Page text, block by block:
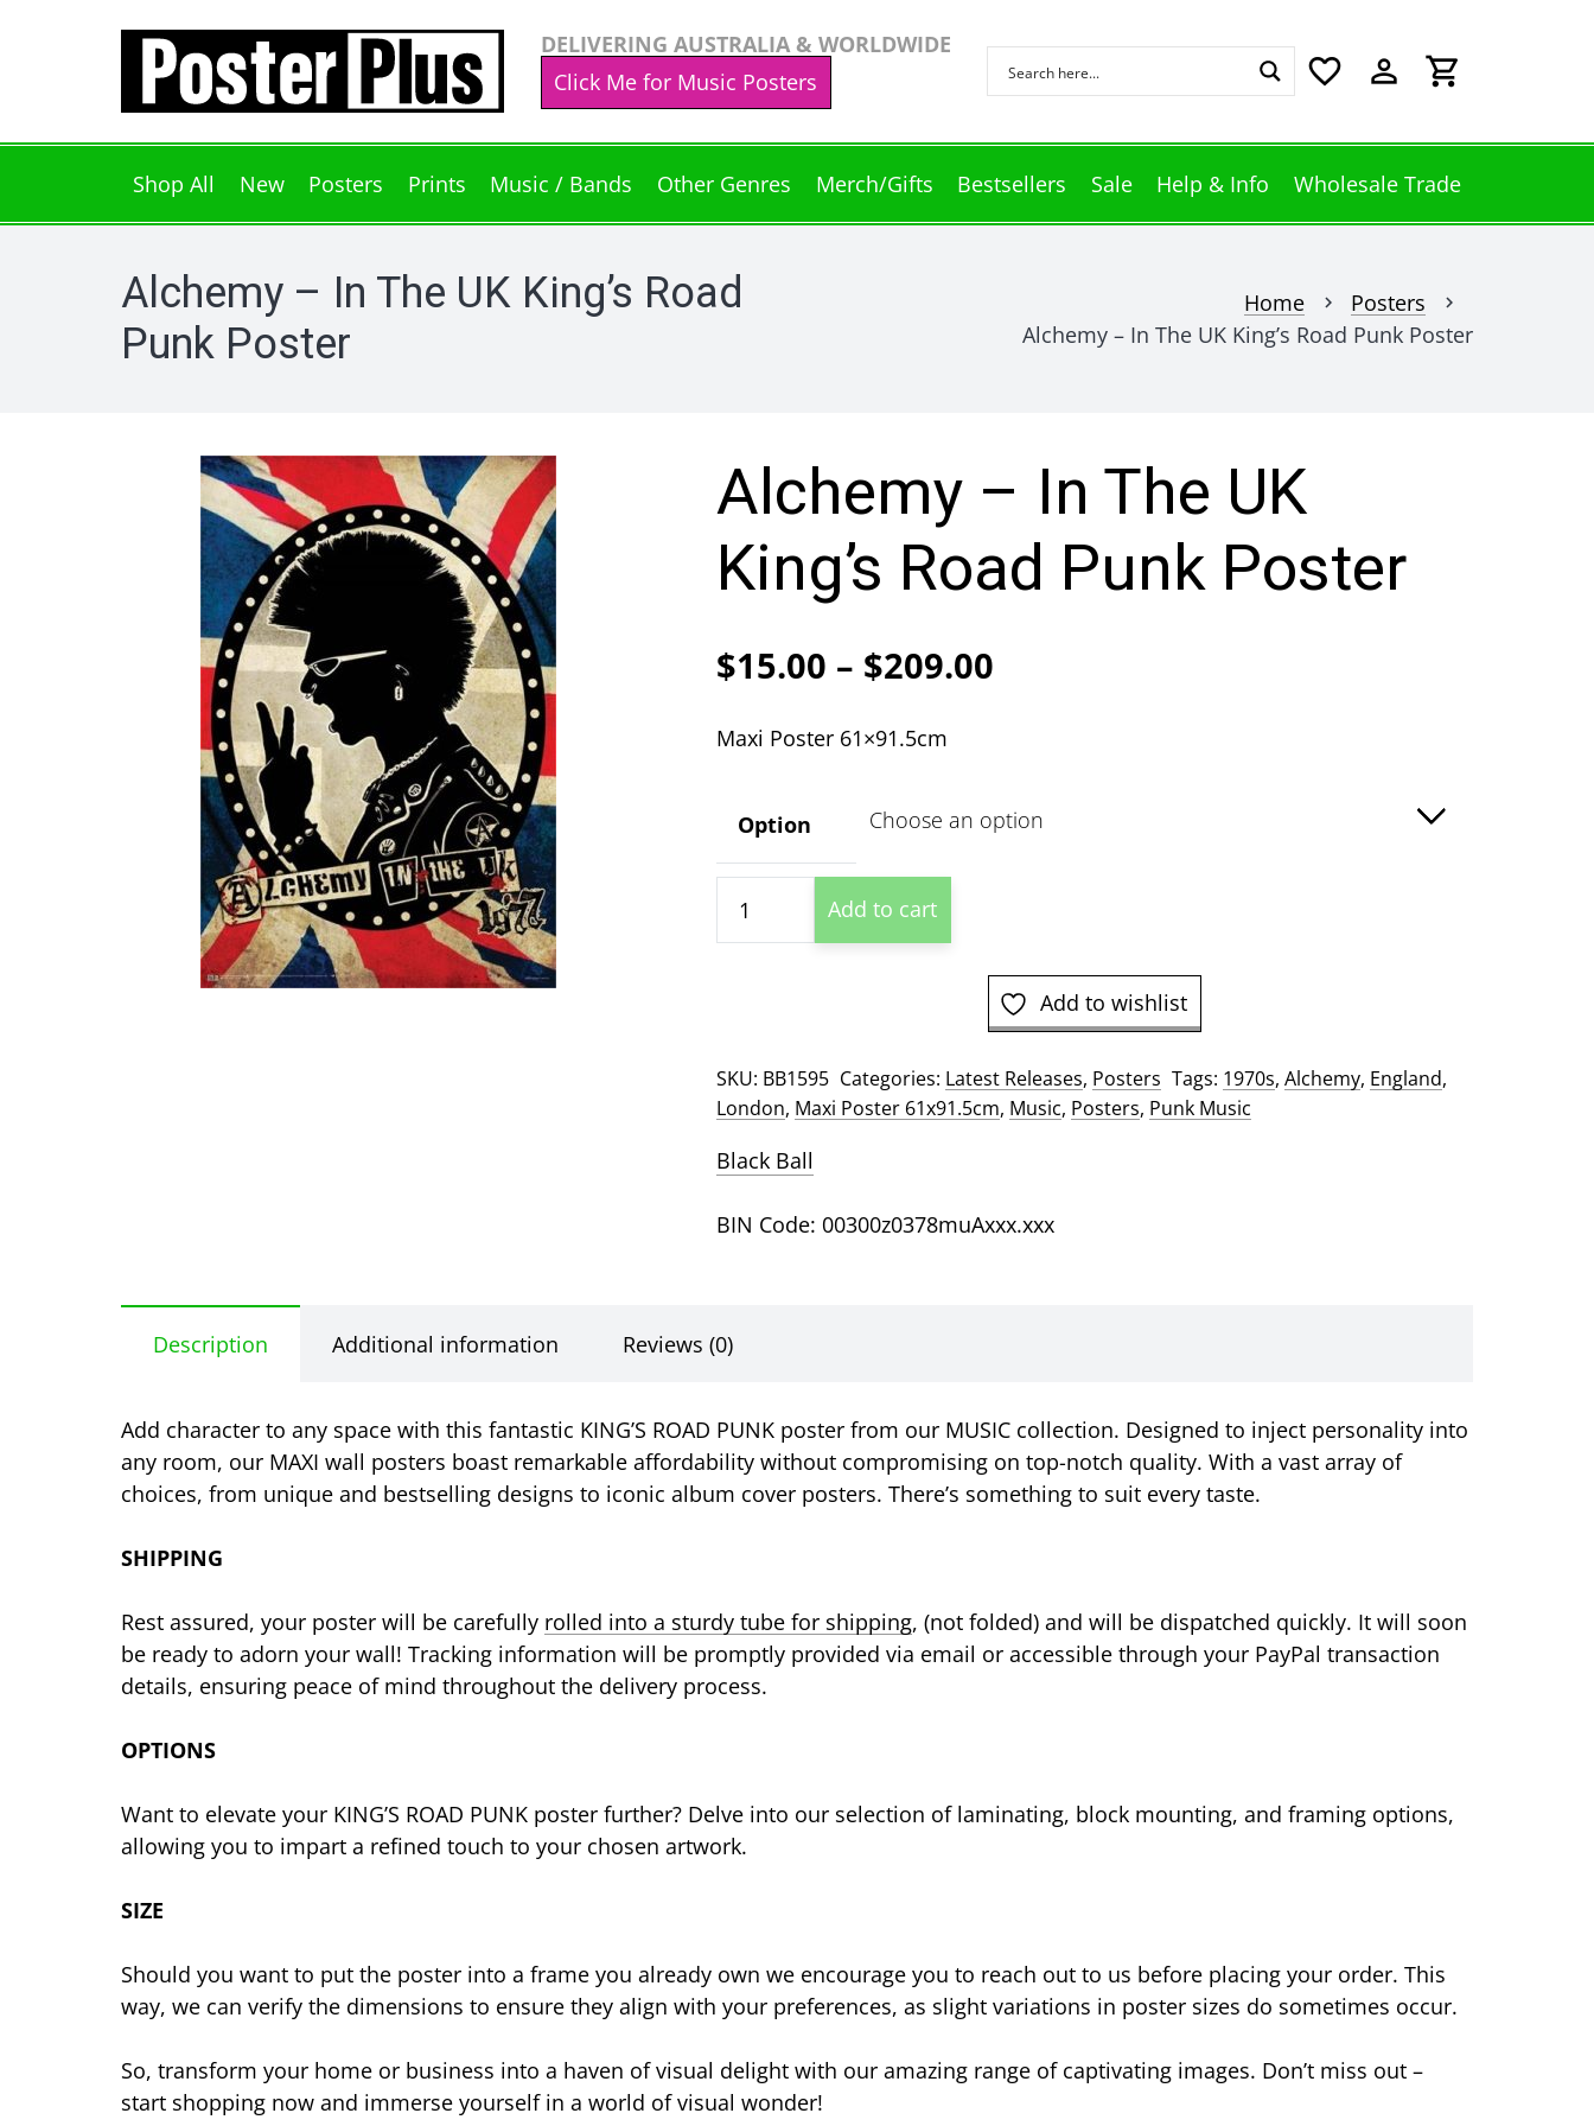
DELIVERING AUSTRALIA & WORLDWIDE
Click Me for Music Posters
favorite_border perm_identity shopping_cart
Shop All New Posters Prints Music / Bands Other Genres Merch/Gifts Bestsellers Sale Help & Info Wholesale Trade
Alchemy – In The UK King’s Road
Punk Poster
Home chevron_right Posters chevron_right
Alchemy – In The UK King’s Road Punk Poster
Alchemy – In The UK
King’s Road Punk Poster
$15.00 – $209.00Price
through
Maxi Poster 61×91.5cm
Option
Road
Punk
Poster
quantity
Add to cart
Add to wishlist
SKU: BB1595 Categories: Latest Releases, Posters Tags: 1970s,Alchemy, England,
London, Maxi Poster 61x91.5cm, Music, Posters, Punk Music
Black Ball
BIN Code: 00300z0378muAxxx.xxx
Description Additional information Reviews (0)
Add character to any space with this fantastic KING’S ROAD PUNK poster from our MUSIC collection. Designed to inject personality into
any room, our MAXI wall posters boast remarkable affordability without compromising on top-notch quality. With a vast array of
choices, from unique and bestselling designs to iconic album cover posters. There’s something to suit every taste.
SHIPPING
Rest assured, your poster will be carefully rolled into a sturdy tube for shipping, (not folded) and will be dispatched quickly. It will soon
be ready to adorn your wall! Tracking information will be promptly provided via email or accessible through your PayPal transaction
details, ensuring peace of mind throughout the delivery process.
OPTIONS
Want to elevate your KING’S ROAD PUNK poster further? Delve into our selection of laminating, block mounting, and framing options,
allowing you to impart a refined touch to your chosen artwork.
SIZE
Should you want to put the poster into a frame you already own we encourage you to reach out to us before placing your order. This
way, we can verify the dimensions to ensure they align with your preferences, as slight variations in poster sizes do sometimes occur.
So, transform your home or business into a haven of visual delight with our amazing range of captivating images. Don’t miss out –
start shopping now and immerse yourself in a world of visual wonder!